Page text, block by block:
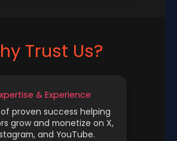
Trust Us?
& Experience
proven success helping
grow and monetize on X,
and YouTube.